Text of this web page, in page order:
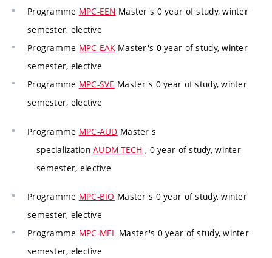
Programme MPC-EEN Master's 0 year of study, winter
semester, elective
Programme MPC-EAKMaster's 0 year of study, winter
semester, elective
Programme MPC-SVE Master's 0 year of study, winter
semester, elective
Programme MPC-AUD Master's
specializationAUDM-TECH , 0 year of study, winter
semester, elective
Programme MPC-BIO Master's 0 year of study, winter
semester, elective
Programme MPC-MEL Master's 0 year of study, winter
semester, elective